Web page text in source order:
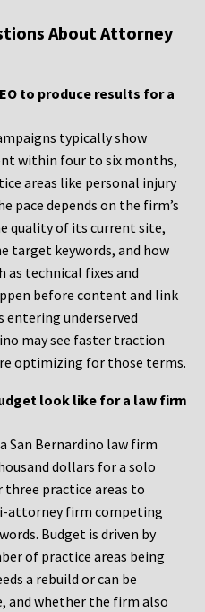
About Attorney
to produce results for a
typically show
within four to six months,
areas like personal injury
pace depends on the firm’s
quality of its current site,
target keywords, and how
as technical fixes and
before content and link
entering underserved
may see faster traction
optimizing for those terms.
look like for a law firm
San Bernardino law firm
dollars for a solo
practice areas to
attorney firm competing
Budget is driven by
of practice areas being
a rebuild or can be
and whether the firm also